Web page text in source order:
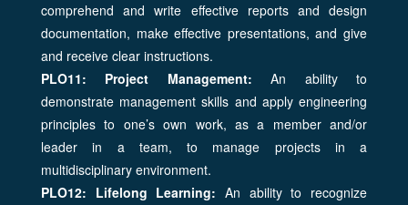
comprehend and write effective reports and design
documentation, make effective presentations, and give
and receive clear instructions.
PLO11: Project Management:An ability to
demonstrate management skills and apply engineering
principles to one’s own work, as a member and/or
leader in a team, to manage projects in a
multidisciplinary environment.
PLO12: Lifelong Learning: An ability to recognize